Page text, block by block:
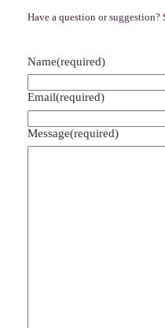
Have a question or suggestion?
Name(required)
Email(required)
Message(required)